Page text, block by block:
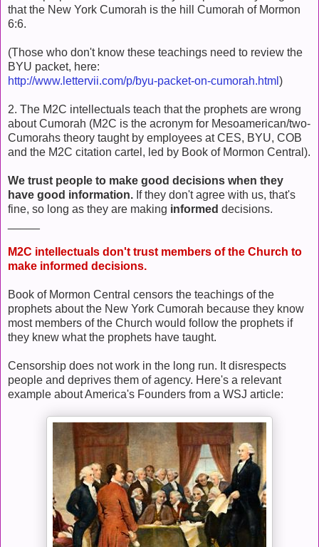
that the New York Cumorah is the hill Cumorah of Mormon
6:6.
(Those who don't know these teachings need to review the
BYU packet, here:
http://www.lettervii.com/p/byu-packet-on-cumorah.html )
2. The M2C intellectuals teach that the prophets are wrong
about Cumorah (M2C is the acronym for Mesoamerican/two-
Cumorahs theory taught by employees at CES, BYU, COB
and the M2C citation cartel, led by Book of Mormon Central).
We trust people to make good decisions when they
have good information. If they don't agree with us, that's
fine, so long as they are making informed decisions.
M2C intellectuals don't trust members of the Church to
make informed decisions.
Book of Mormon Central censors the teachings of the
prophets about the New York Cumorah because they know
most members of the Church would follow the prophets if
they knew what the prophets have taught.
Censorship does not work in the long run. It disrespects
people and deprives them of agency. Here's a relevant
example about America's Founders from a WSJ article: